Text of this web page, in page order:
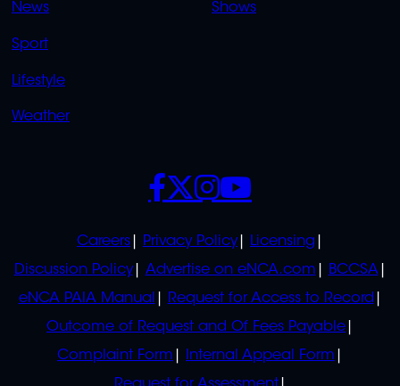
News
Sport
Lifestyle
Weather
Shows
POLICIES
Careers Privacy Policy
Licensing
Discussion Policy
Advertise on eNCA.com
BCCSA
eNCA PAIA Manual
Request for Access to Record
Outcome of Request and Of Fees Payable
Complaint Form
Internal Appeal Form
SOCIALS